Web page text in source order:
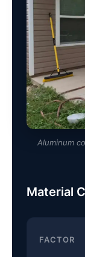
Aluminum
Material
FACTOR